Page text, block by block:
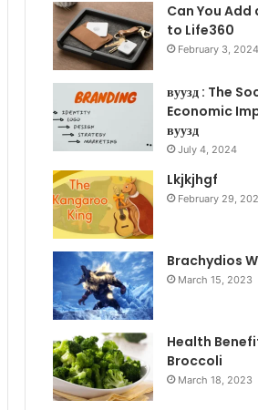
Can You
to Life360
February 3, 2024
вуузд : The
Economic
вуузд
July 4, 2024
Lkjkjhgf
February 29,
Brachydios
March 15, 2023
Health
Broccoli
March 18, 2023